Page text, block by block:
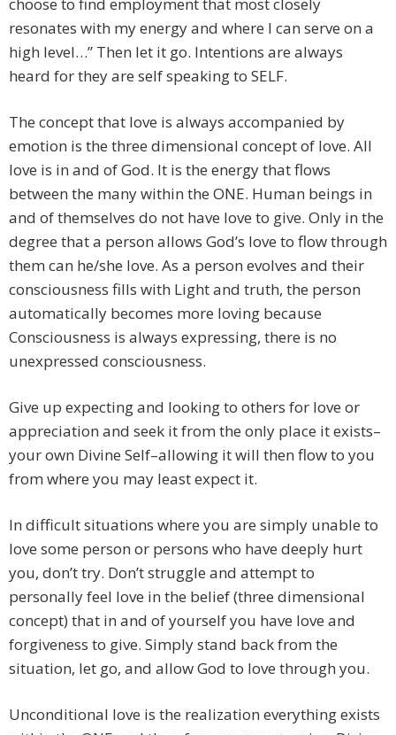
choose to find employment that most closely
resonates with my energy and where I can serve on a
high level…” Then let it go. Intentions are always
heard for they are self speaking to SELF.
The concept that love is always accompanied by
emotion is the three dimensional concept of love. All
love is in and of God. It is the energy that flows
between the many within the ONE. Human beings in
and of themselves do not have love to give. Only in the
degree that a person allows God’s love to flow through
them can he/she love. As a person evolves and their
consciousness fills with Light and truth, the person
automatically becomes more loving because
Consciousness is always expressing, there is no
unexpressed consciousness.
Give up expecting and looking to others for love or
appreciation and seek it from the only place it exists–
your own Divine Self–allowing it will then flow to you
from where you may least expect it.
In difficult situations where you are simply unable to
love some person or persons who have deeply hurt
you, don’t try. Don’t struggle and attempt to
personally feel love in the belief (three dimensional
concept) that in and of yourself you have love and
forgiveness to give. Simply stand back from the
situation, let go, and allow God to love through you.
Unconditional love is the realization everything exists